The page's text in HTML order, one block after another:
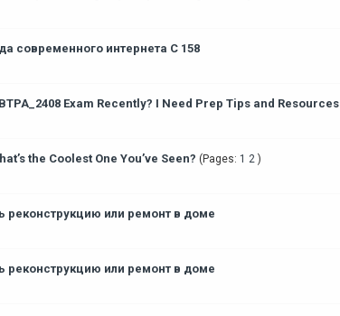
современного интернета С 158
Exam Recently? I Need Prep Tips and Resources
the Coolest One You’ve Seen? (Pages: 1 2 )
реконструкцию или ремонт в доме
реконструкцию или ремонт в доме